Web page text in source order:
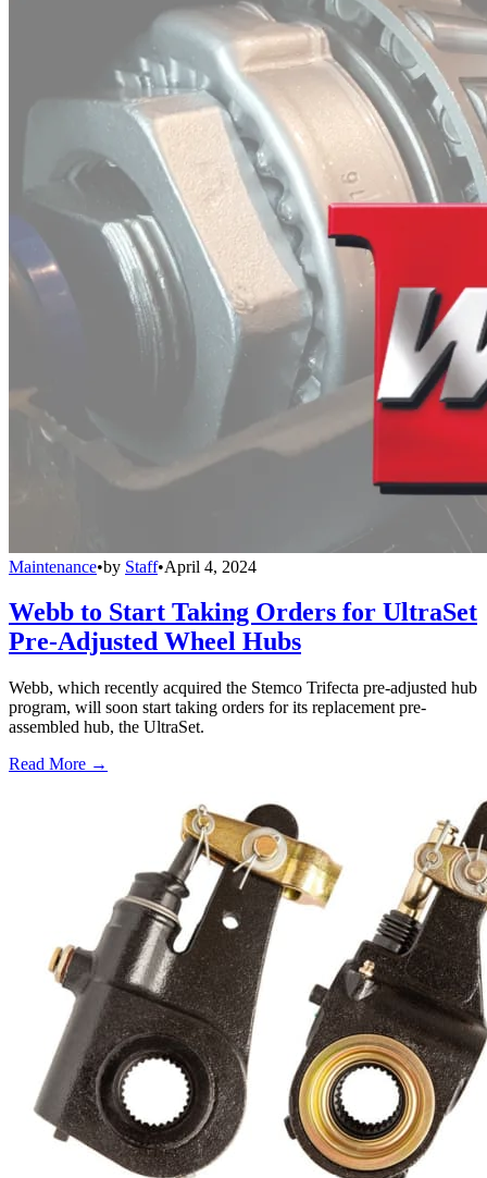
Maintenance•by Staff•April 4, 2024
Webb to Start Taking Orders for UltraSet
Pre-Adjusted Wheel Hubs
Webb, which recently acquired the Stemco Trifecta pre-adjusted hub
program, will soon start taking orders for its replacement pre-
assembled hub, the UltraSet.
Read More →